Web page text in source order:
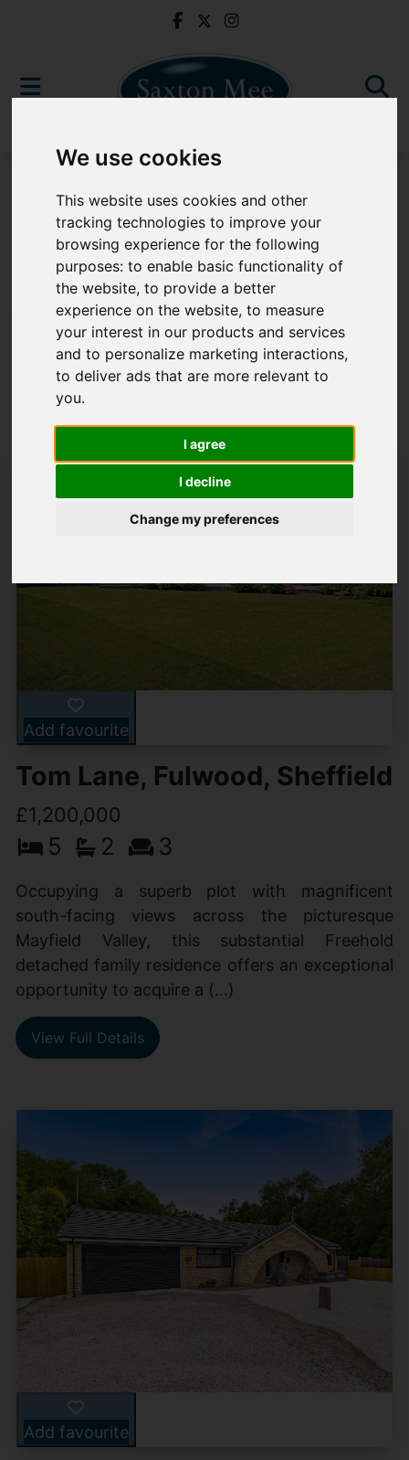
We use cookies
This website uses cookies and other
tracking technologies to improve your
browsing experience for the following
purposes:to enable basic functionality of
the website,to provide a better
experience on the website,to measure
your interest in our products and services
and to personalize marketing interactions,
to deliver ads that are more relevant to
you.
I agree
I decline
Change my preferences
Sorry, no records were found. Please try again.
Popular Properties
Add favourite
Tom Lane, Fulwood, Sheffield
£1,200,000
5 2 3
Occupying a superb plot with magnificent
south-facing views across the picturesque
Mayfield Valley, this substantial Freehold
detached family residence offers an exceptional
opportunity to acquire a (...)
View Full Details
Add favourite